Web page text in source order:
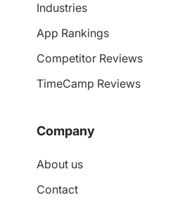
Industries
App Rankings
Competitor Reviews
TimeCamp Reviews
Company
About us
Contact